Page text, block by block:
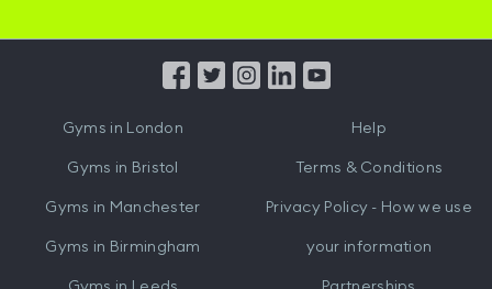
from
Gyms in London
Gyms in Bristol
Gyms in Manchester
Gyms in Birmingham
Help
Terms & Conditions
Privacy Policy - How we use
your information